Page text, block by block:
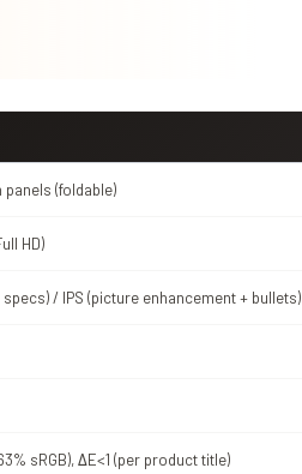
panels (foldable)
HD)
specs) / IPS (picture enhancement + bullets)
sRGB), ΔE<1 (per product title)